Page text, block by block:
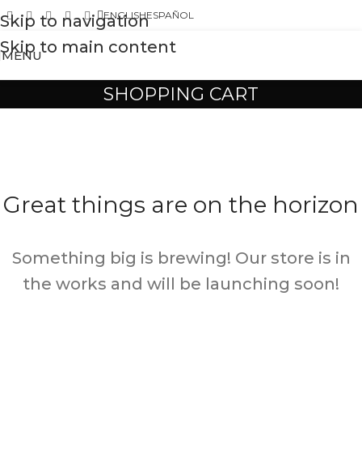
Skip to navigation
Skip to main content
ENGLISHESPAÑOL
MENU
SHOPPING CART
Great things are on the horizon
Something big is brewing! Our store is in
the works and will be launching soon!